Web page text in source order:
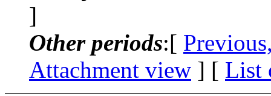
]
Other periods:[
Attachment view ] [ List